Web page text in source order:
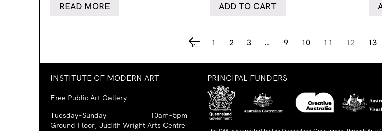
READ MORE ADD TO CART
← 1 2 3 … 9 10 11 12 13
INSTITUTE OF MODERN ART
Free Public Art Gallery
Tuesday–Sunday
10am–5pm
Ground Floor, Judith Wright Arts Centre
PRINCIPAL FUNDERS